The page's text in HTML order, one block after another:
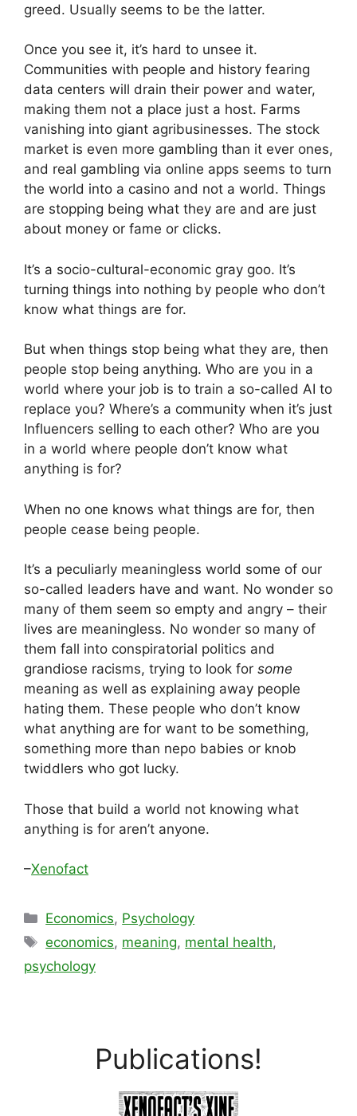
greed. Usually seems to be the latter.
Once you see it, it’s hard to unsee it.
Communities with people and history fearing
data centers will drain their power and water,
making them not a place just a host. Farms
vanishing into giant agribusinesses. The stock
market is even more gambling than it ever ones,
and real gambling via online apps seems to turn
the world into a casino and not a world. Things
are stopping being what they are and are just
about money or fame or clicks.
It’s a socio-cultural-economic gray goo. It’s
turning things into nothing by people who don’t
know what things are for.
But when things stop being what they are, then
people stop being anything. Who are you in a
world where your job is to train a so-called AI to
replace you? Where’s a community when it’s just
Influencers selling to each other? Who are you
in a world where people don’t know what
anything is for?
When no one knows what things are for, then
people cease being people.
It’s a peculiarly meaningless world some of our
so-called leaders have and want. No wonder so
many of them seem so empty and angry – their
lives are meaningless. No wonder so many of
them fall into conspiratorial politics and
grandiose racisms, trying to look for some
meaning as well as explaining away people
hating them. These people who don’t know
what anything are for want to be something,
something more than nepo babies or knob
twiddlers who got lucky.
Those that build a world not knowing what
anything is for aren’t anyone.
–Xenofact
Categories
Economics, Psychology
Tags
economics, meaning, mental health,
psychology
Publications!